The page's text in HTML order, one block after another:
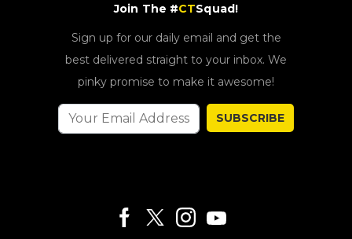
Join The #CTSquad!
Sign up for our daily email and get the
best delivered straight to your inbox. We
pinky promise to make it awesome!
SUBSCRIBE